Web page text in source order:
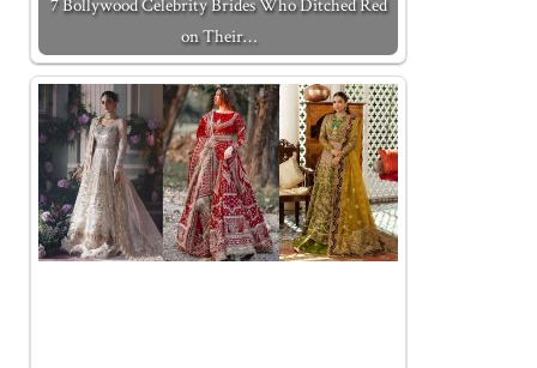
7 Bollywood Celebrity Brides Who Ditched Red
on Their…